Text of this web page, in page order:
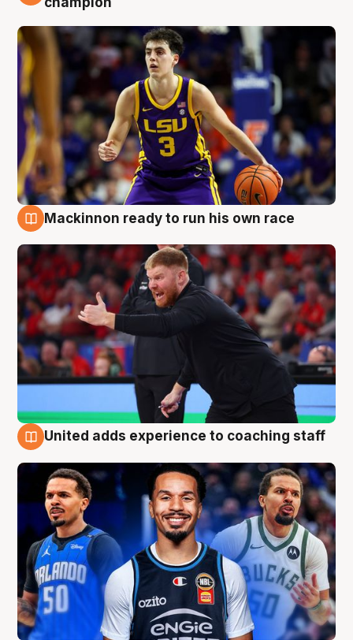
Mackinnon ready to run his own race
United adds experience to coaching staff